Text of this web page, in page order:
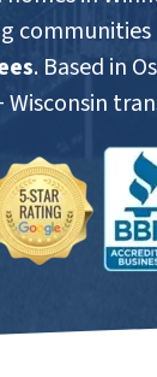
. Based in
Wisconsin